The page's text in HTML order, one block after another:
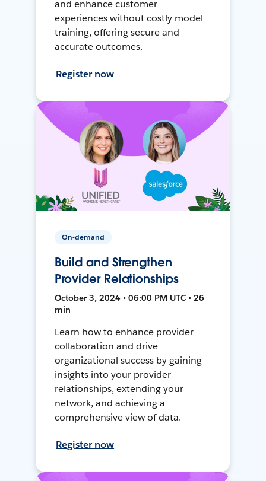
and enhance customer
experiences without costly model
training, offering secure and
accurate outcomes.
Register now
On-demand
Build and Strengthen
Provider Relationships
October 3, 2024 • 06:00 PM UTC • 26
min
Learn how to enhance provider
collaboration and drive
organizational success by gaining
insights into your provider
relationships, extending your
network, and achieving a
comprehensive view of data.
Register now